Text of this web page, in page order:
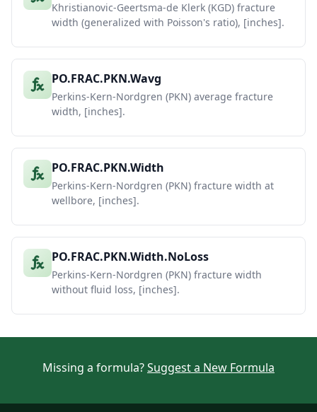
Khristianovic-Geertsma-de Klerk (KGD) fracture
width (generalized with Poisson's ratio), [inches].
PO.FRAC.PKN.Wavg
Perkins-Kern-Nordgren (PKN) average fracture
width, [inches].
PO.FRAC.PKN.Width
Perkins-Kern-Nordgren (PKN) fracture width at
wellbore, [inches].
PO.FRAC.PKN.Width.NoLoss
Perkins-Kern-Nordgren (PKN) fracture width
without fluid loss, [inches].
Missing a formula?Suggest a New Formula